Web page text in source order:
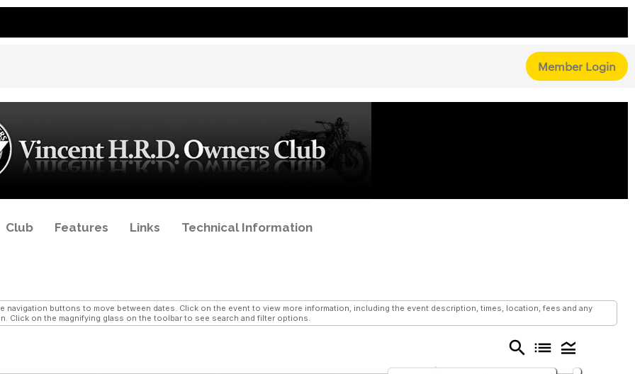
Member Login
Club Features Links Technical Information
buttons to move between dates. Click on the event to view more information, including the event description, times, location, fees and any
Click on the magnifying glass on the toolbar to see search and filter options.
search list legend_toggle